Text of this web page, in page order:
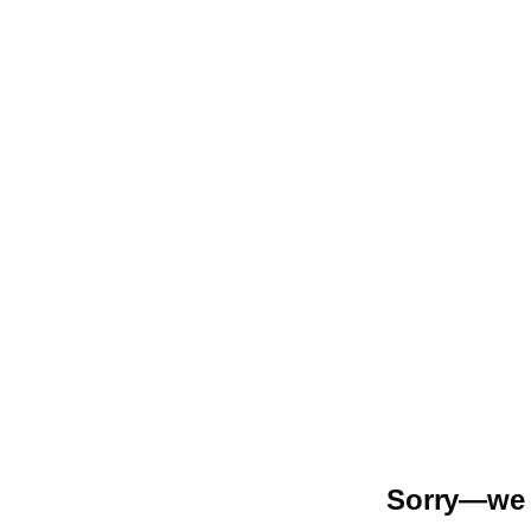
Sorry—we